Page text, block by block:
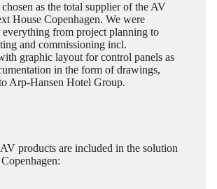
as the total supplier of the AV
House Copenhagen. We were
everything from project planning to
and commissioning incl.
graphic layout for control panels as
in the form of drawings,
Arp-Hansen Hotel Group.
products are included in the solution